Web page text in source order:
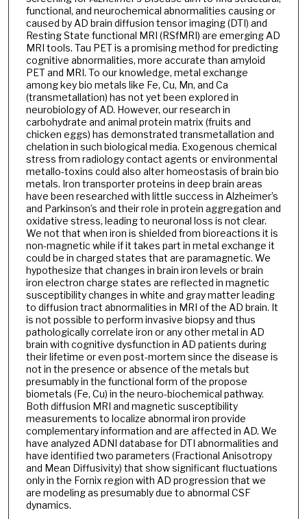
functional, and neurochemical abnormalities causing or
caused by AD brain diffusion tensor imaging (DTI) and
Resting State functional MRI (RSfMRI) are emerging AD
MRI tools. Tau PET is a promising method for predicting
cognitive abnormalities, more accurate than amyloid
PET and MRI. To our knowledge, metal exchange
among key bio metals like Fe, Cu, Mn, and Ca
(transmetallation) has not yet been explored in
neurobiology of AD. However, our research in
carbohydrate and animal protein matrix (fruits and
chicken eggs) has demonstrated transmetallation and
chelation in such biological media. Exogenous chemical
stress from radiology contact agents or environmental
metallo-toxins could also alter homeostasis of brain bio
metals. Iron transporter proteins in deep brain areas
have been researched with little success in Alzheimer’s
and Parkinson’s and their role in protein aggregation and
oxidative stress, leading to neuronal loss is not clear.
We not that when iron is shielded from bioreactions it is
non-magnetic while if it takes part in metal exchange it
could be in charged states that are paramagnetic. We
hypothesize that changes in brain iron levels or brain
iron electron charge states are reflected in magnetic
susceptibility changes in white and gray matter leading
to diffusion tract abnormalities in MRI of the AD brain. It
is not possible to perform invasive biopsy and thus
pathologically correlate iron or any other metal in AD
brain with cognitive dysfunction in AD patients during
their lifetime or even post-mortem since the disease is
not in the presence or absence of the metals but
presumably in the functional form of the propose
biometals (Fe, Cu) in the neuro-biochemical pathway.
Both diffusion MRI and magnetic susceptibility
measurements to localize abnormal iron provide
complementary information and are affected in AD. We
have analyzed ADNI database for DTI abnormalities and
have identified two parameters (Fractional Anisotropy
and Mean Diffusivity) that show significant fluctuations
only in the Fornix region with AD progression that we
are modeling as presumably due to abnormal CSF
dynamics.